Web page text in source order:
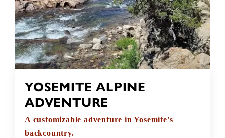
YOSEMITE ALPINE
ADVENTURE
A customizable adventure in Yosemite's
backcountry.